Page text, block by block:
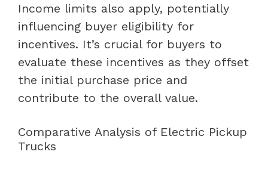
Income limits also apply, potentially
influencing buyer eligibility for
incentives. It’s crucial for buyers to
evaluate these incentives as they offset
the initial purchase price and
contribute to the overall value.
Comparative Analysis of Electric Pickup
Trucks